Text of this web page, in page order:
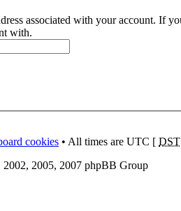
associated with your account. If
with.
cookies • All times are UTC [ DST
2005, 2007 phpBB Group